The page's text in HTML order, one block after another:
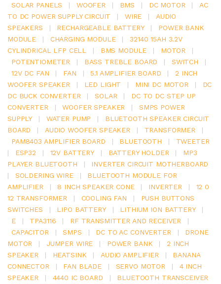
SOLAR PANELS
| WOOFER | BMS | DC MOTOR |
AC
TO DC POWER SUPPLY CIRCUIT
| WIRE |
AUDIO
SPEAKERS
| RECHARGEABLE BATTERY |
POWER BANK
MODULE
| CHARGING MODULE |
32140 15AH 3.2V
CYLINDRICAL LFP CELL
| BMS MODULE | MOTOR
|
POTENTIOMETER
| BASS TREBLE BOARD | SWITCH
|
12V DC FAN
| FAN | 5.1 AMPLIFIER BOARD |
2 INCH
WOOFER SPEAKER
| LED LIGHT | MINI DC MOTOR |
DC
DC BUCK CONVERTER
| SOLAR |
DC TO DC STEP UP
CONVERTER
| WOOFER SPEAKER |
SMPS POWER
SUPPLY
| WATER PUMP |
BLUETOOTH SPEAKER CIRCUIT
BOARD
| AUDIO WOOFER SPEAKER | TRANSFORMER
|
PAM8403 AMPLIFIER BOARD
| BLUETOOTH |
TWEETER
|
ESP32 | 12V BATTERY | BATTERY HOLDER |
MP3
PLAYER BLUETOOTH
|
INVERTER CIRCUIT MOTHERBOARD
|
SOLDERING WIRE |
BLUETOOTH MODULE FOR
AMPLIFIER
| 8 INCH SPEAKER CONE | INVERTER |
12 0
12 TRANSFORMER
| COOLING FAN |
PUSH BUTTONS
SWITCHES
| LIPO BATTERY | LITHIUM ION BATTERY
|
E
| TPA3116 | RF TRANSMITTER AND RECEIVER
|
CAPACITOR
| SMPS | DC TO AC CONVERTER |
DRONE
MOTOR
| JUMPER WIRE | POWER BANK |
2 INCH
SPEAKER
| HEATSINK | AUDIO AMPLIFIER |
BANANA
CONNECTOR
| FAN BLADE | SERVO MOTOR |
4 INCH
SPEAKER
| 4440 IC BOARD |
BLUETOOTH TRANSCEIVER